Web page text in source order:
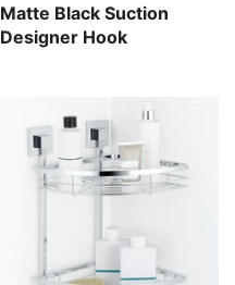
Matte Black Suction
Designer Hook